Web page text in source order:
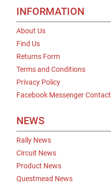
INFORMATION
About Us
Find Us
Returns Form
Terms and Conditions
Privacy Policy
Facebook Messenger Contact
NEWS
Rally News
Circuit News
Product News
Questmead News